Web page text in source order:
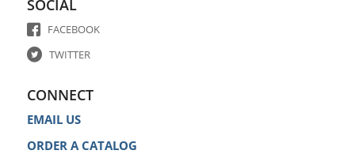
SOCIAL
FACEBOOK
TWITTER
CONNECT
EMAIL US
ORDER A CATALOG